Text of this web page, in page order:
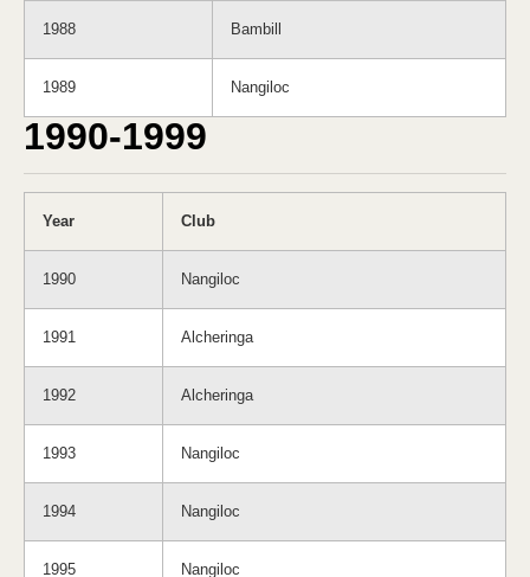
1988 Bambill
1989 Nangiloc
1990-1999
Year Club
1990 Nangiloc
1991 Alcheringa
1992 Alcheringa
1993 Nangiloc
1994 Nangiloc
1995 Nangiloc